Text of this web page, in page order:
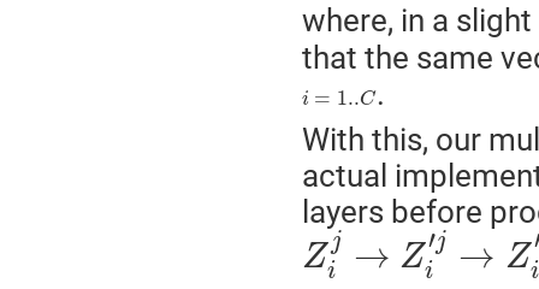
where, in a
that the same
i = 1..C
i= 1..C
.
With this, our
actual
layers before
Z j
i
→ Z
′j
i
→ Zi
Zij→Zi′j→Zi ″j...